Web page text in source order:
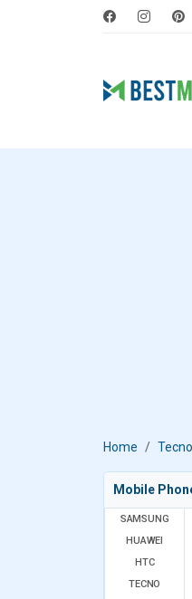
Home Tecno
Mobile
SAMSUNG
HUAWEI
HTC
TECNO